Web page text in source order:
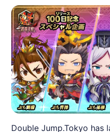
Double Jump.Tokyo has